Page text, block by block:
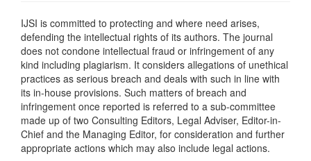
IJSI is committed to protecting and where need arises,
defending the intellectual rights of its authors. The journal
does not condone intellectual fraud or infringement of any
kind including plagiarism. It considers allegations of unethical
practices as serious breach and deals with such in line with
its in-house provisions. Such matters of breach and
infringement once reported is referred to a sub-committee
made up of two Consulting Editors, Legal Adviser, Editor-in-
Chief and the Managing Editor, for consideration and further
appropriate actions which may also include legal actions.